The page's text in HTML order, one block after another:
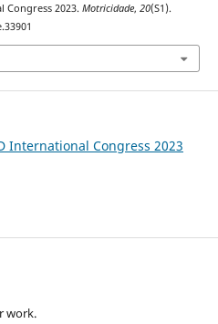
Congress 2023. Motricidade, 20(S1).
International Congress 2023
work.